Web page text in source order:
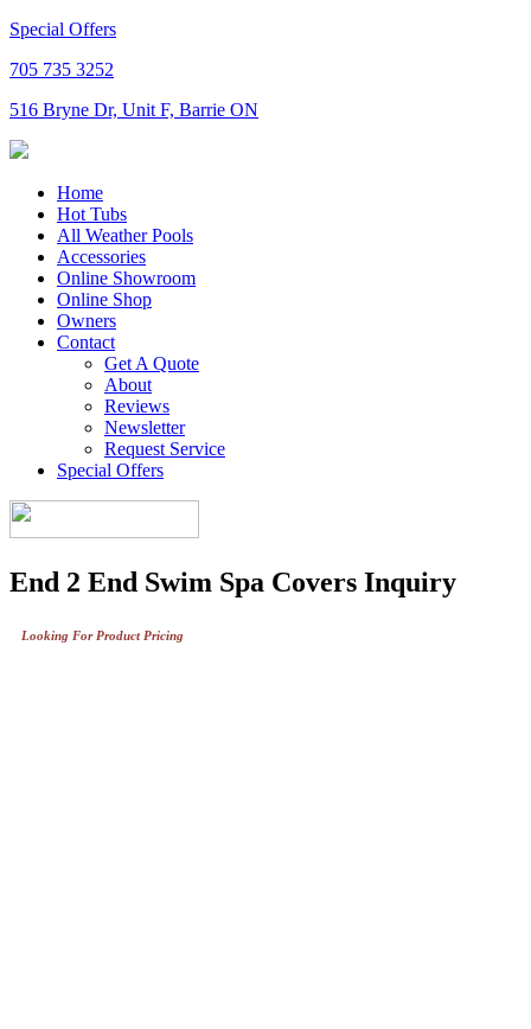
Special Offers
705 735 3252
516 Bryne Dr, Unit F, Barrie ON
Home
Hot Tubs
All Weather Pools
Accessories
Online Showroom
Online Shop
Owners
Contact
Get A Quote
About
Reviews
Newsletter
Request Service
Special Offers
End 2 End Swim Spa Covers Inquiry
Looking For Product Pricing